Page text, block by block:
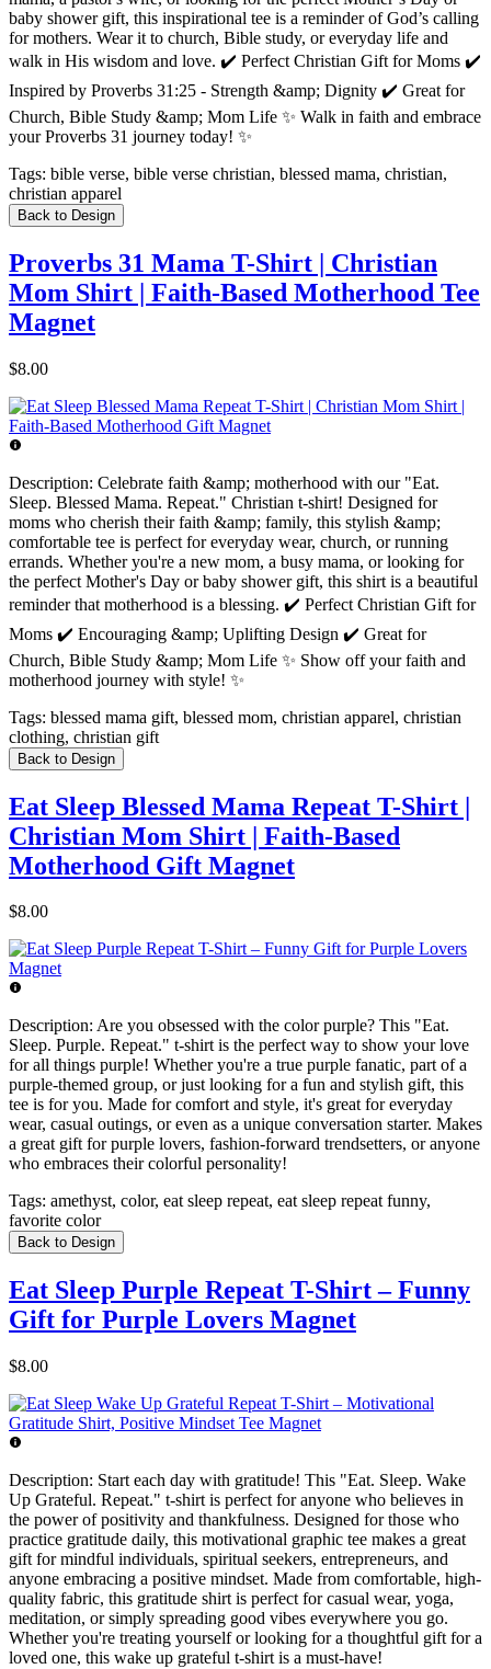
baby shower gift, this inspirational tee is a reminder of God’s calling
for mothers. Wear it to church, Bible study, or everyday life and
walk in His wisdom and love. ✔️ Perfect Christian Gift for Moms ✔️
Inspired by Proverbs 31:25 - Strength &amp; Dignity ✔️ Great for
Church, Bible Study &amp; Mom Life ✨ Walk in faith and embrace
your Proverbs 31 journey today! ✨
Tags: bible verse, bible verse christian, blessed mama, christian,
christian apparel
Back to Design
Proverbs 31 Mama T-Shirt | Christian
Mom Shirt | Faith-Based Motherhood Tee
Magnet
$8.00
Description: Celebrate faith &amp; motherhood with our "Eat.
Sleep. Blessed Mama. Repeat." Christian t-shirt! Designed for
moms who cherish their faith &amp; family, this stylish &amp;
comfortable tee is perfect for everyday wear, church, or running
errands. Whether you're a new mom, a busy mama, or looking for
the perfect Mother's Day or baby shower gift, this shirt is a beautiful
reminder that motherhood is a blessing. ✔️ Perfect Christian Gift for
Moms ✔️ Encouraging &amp; Uplifting Design ✔️ Great for
Church, Bible Study &amp; Mom Life ✨ Show off your faith and
motherhood journey with style! ✨
Tags: blessed mama gift, blessed mom, christian apparel, christian
clothing, christian gift
Back to Design
Eat Sleep Blessed Mama Repeat T-Shirt |
Christian Mom Shirt | Faith-Based
Motherhood Gift Magnet
$8.00
Description: Are you obsessed with the color purple? This "Eat.
Sleep. Purple. Repeat." t-shirt is the perfect way to show your love
for all things purple! Whether you're a true purple fanatic, part of a
purple-themed group, or just looking for a fun and stylish gift, this
tee is for you. Made for comfort and style, it's great for everyday
wear, casual outings, or even as a unique conversation starter. Makes
a great gift for purple lovers, fashion-forward trendsetters, or anyone
who embraces their colorful personality!
Tags: amethyst, color, eat sleep repeat, eat sleep repeat funny,
favorite color
Back to Design
Eat Sleep Purple Repeat T-Shirt – Funny
Gift for Purple Lovers Magnet
$8.00
Description: Start each day with gratitude! This "Eat. Sleep. Wake
Up Grateful. Repeat." t-shirt is perfect for anyone who believes in
the power of positivity and thankfulness. Designed for those who
practice gratitude daily, this motivational graphic tee makes a great
gift for mindful individuals, spiritual seekers, entrepreneurs, and
anyone embracing a positive mindset. Made from comfortable, high-
quality fabric, this gratitude shirt is perfect for casual wear, yoga,
meditation, or simply spreading good vibes everywhere you go.
Whether you're treating yourself or looking for a thoughtful gift for a
loved one, this wake up grateful t-shirt is a must-have!